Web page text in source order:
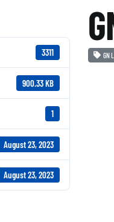
3311
900.33 KB
1
August 23, 2023
August 23, 2023
GN